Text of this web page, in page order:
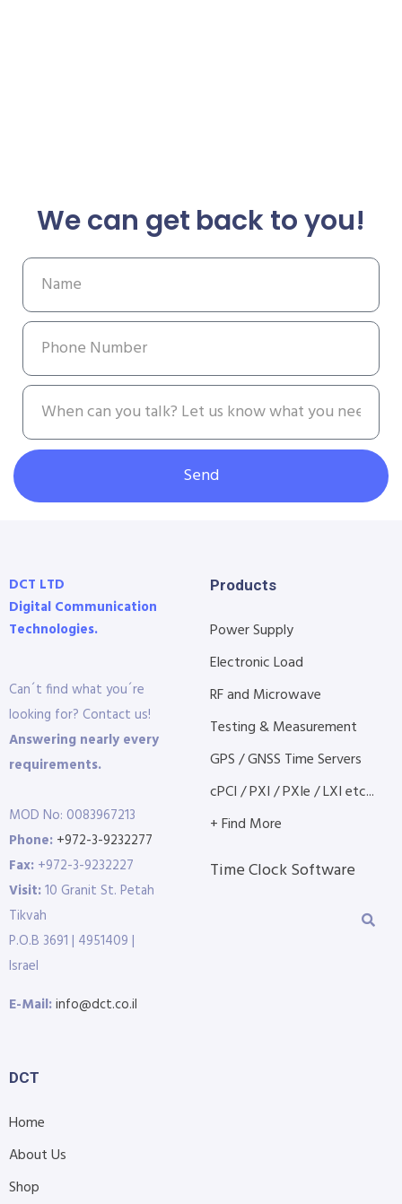
We can get back to you!
Send
DCT LTD
Digital Communication
Technologies.
Can´t find what you´re
looking for? Contact us!
Answering nearly every
requirements.
MOD No: 0083967213
Phone: +972-3-9232277
Fax: +972-3-9232227
Visit:10 Granit St. Petah
Tikvah
P.O.B 3691 | 4951409 |
Israel
E-Mail:info@dct.co.il
Products
Power Supply
Electronic Load
RF and Microwave
Testing & Measurement
GPS / GNSS Time Servers
cPCI / PXI / PXIe / LXI etc...
+ Find More
Time Clock Software
DCT
Home
About Us
Shop